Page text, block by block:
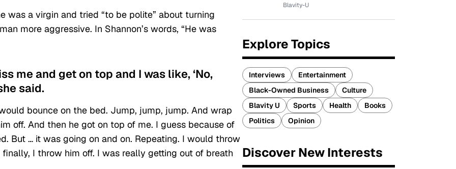
was a virgin and tried “to be polite” about turning
more aggressive. In Shannon’s words, “He was
me and get on top and I was like, ‘No,
said.
bounce on the bed. Jump, jump, jump. And wrap
off. And then he got on top of me. I guess because of
But … it was going on and on. Repeating. I would throw
I throw him off. I was really getting out of breath
Blavity-U
Explore Topics
Interviews
Entertainment
Black-Owned Business
Culture
Blavity U
Sports Health
Books
Politics
Opinion
Discover New Interests